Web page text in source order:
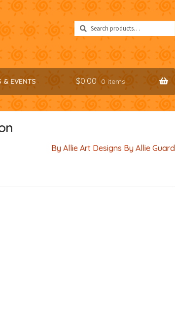
Search
for:
Search
& EVENTS $0.00 0 items
By Allie Art Designs By Allie Guard